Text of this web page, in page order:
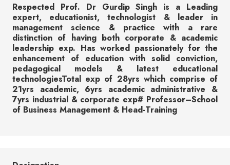
Respected Prof. Dr Gurdip Singh is a Leading
expert, educationist, technologist & leader in
management science & practice with a rare
distinction of having both corporate & academic
leadership exp. Has worked passionately for the
enhancement of education with solid conviction,
pedagogical models & latest educational
technologiesTotal exp of 28yrs which comprise of
21yrs academic, 6yrs academic administrative &
7yrs industrial & corporate exp# Professor–School
of Business Management & Head-Training